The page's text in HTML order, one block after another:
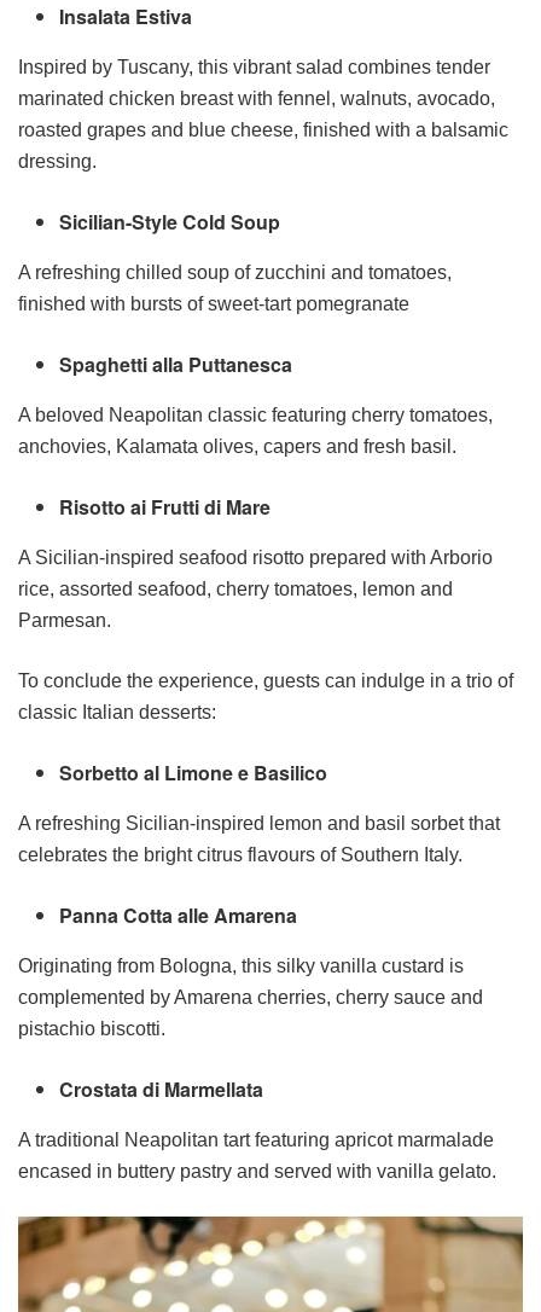
Insalata Estiva
Inspired by Tuscany, this vibrant salad combines tender
marinated chicken breast with fennel, walnuts, avocado,
roasted grapes and blue cheese, finished with a balsamic
dressing.
Sicilian-Style Cold Soup
A refreshing chilled soup of zucchini and tomatoes,
finished with bursts of sweet-tart pomegranate
Spaghetti alla Puttanesca
A beloved Neapolitan classic featuring cherry tomatoes,
anchovies, Kalamata olives, capers and fresh basil.
Risotto ai Frutti di Mare
A Sicilian-inspired seafood risotto prepared with Arborio
rice, assorted seafood, cherry tomatoes, lemon and
Parmesan.
To conclude the experience, guests can indulge in a trio of
classic Italian desserts:
Sorbetto al Limone e Basilico
A refreshing Sicilian-inspired lemon and basil sorbet that
celebrates the bright citrus flavours of Southern Italy.
Panna Cotta alle Amarena
Originating from Bologna, this silky vanilla custard is
complemented by Amarena cherries, cherry sauce and
pistachio biscotti.
Crostata di Marmellata
A traditional Neapolitan tart featuring apricot marmalade
encased in buttery pastry and served with vanilla gelato.